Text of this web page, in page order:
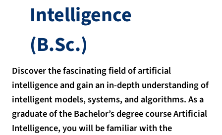
Intelligence
(B.Sc.)
Discover the fascinating field of artificial
intelligence and gain an in-depth understanding of
intelligent models, systems, and algorithms. As a
graduate of the Bachelor’s degree course Artificial
Intelligence, you will be familiar with the